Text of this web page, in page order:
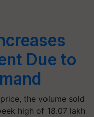
Due to
the volume sold
high of 18.07 lakh